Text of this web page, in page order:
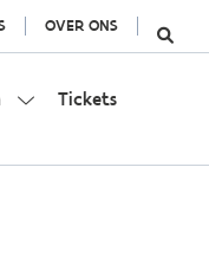
OVER ONS
Tickets